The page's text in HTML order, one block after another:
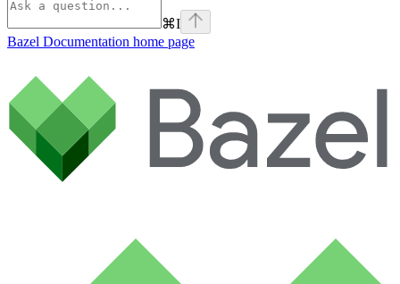
⌘I
Bazel Documentation home page